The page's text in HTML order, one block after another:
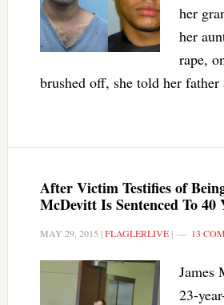
her
her
rape,
brushed off, she told her father
After Victim Testifies of
McDevitt Is Sentenced To 40
MAY 29, 2015 |FLAGLERLIVE| 13
James
23-